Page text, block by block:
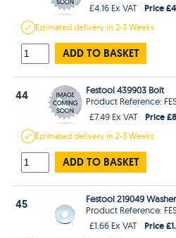
£4.16 Ex VAT
Price
Estimateddelivery in2-3 Weeks
ADD TO BASKET
44
Festool 439903 Bolt
Product Reference:
£7.49 Ex VAT
Price
Estimateddelivery in2-3 Weeks
ADD TO BASKET
45
Festool 219049
Product Reference:
£1.66 Ex VAT
Price